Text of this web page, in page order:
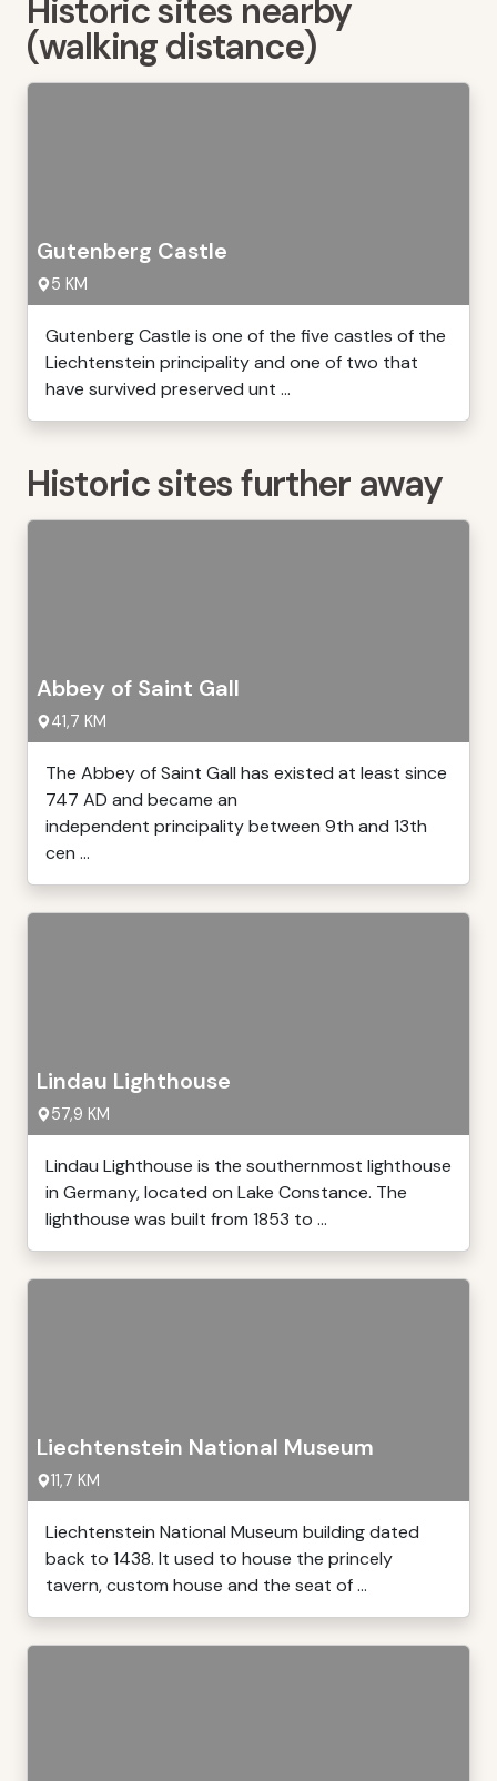
Historic sites nearby
(walking distance)
Gutenberg Castle
5 KM
Gutenberg Castle is one of the five castles of the
Liechtenstein principality and one of two that
have survived preserved unt ...
Historic sites further away
Abbey of Saint Gall
41,7 KM
The Abbey of Saint Gall has existed at least since
747 AD and became an
independent principality between 9th and 13th
cen ...
Lindau Lighthouse
57,9 KM
Lindau Lighthouse is the southernmost lighthouse
in Germany, located on Lake Constance. The
lighthouse was built from 1853 to ...
Liechtenstein National Museum
11,7 KM
Liechtenstein National Museum building dated
back to 1438. It used to house the princely
tavern, custom house and the seat of ...